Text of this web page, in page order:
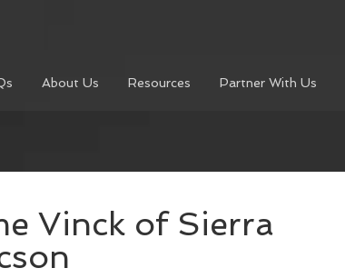
About Us Resources Partner With Us
Vinck of Sierra